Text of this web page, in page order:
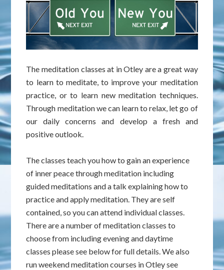
The meditation classes at in Otley are a great way
to learn to meditate, to improve your meditation
practice, or to learn new meditation techniques.
Through meditation we can learn to relax, let go of
our daily concerns and develop a fresh and
positive outlook.
The classes teach you how to gain an experience
of inner peace through meditation including
guided meditations and a talk explaining how to
practice and apply meditation. They are self
contained, so you can attend individual classes.
There are a number of meditation classes to
choose from including evening and daytime
classes please see below for full details. We also
run weekend meditation courses in Otley see